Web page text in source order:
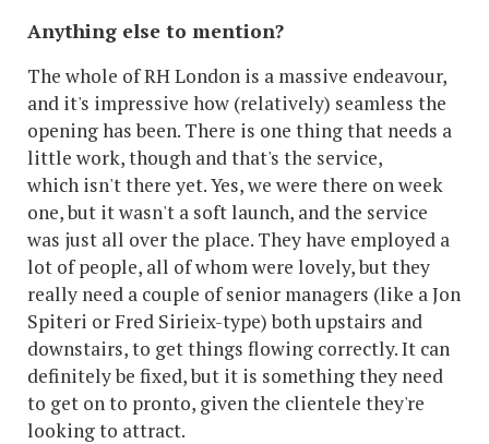
Anything else to mention?
The whole of RH London is a massive endeavour,
and it's impressive how (relatively) seamless the
opening has been. There is one thing that needs a
little work, though and that's the service,
which isn't there yet. Yes, we were there on week
one, but it wasn't a soft launch, and the service
was just all over the place. They have employed a
lot of people, all of whom were lovely, but they
really need a couple of senior managers (like a Jon
Spiteri or Fred Sirieix-type) both upstairs and
downstairs, to get things flowing correctly. It can
definitely be fixed, but it is something they need
to get on to pronto, given the clientele they're
looking to attract.